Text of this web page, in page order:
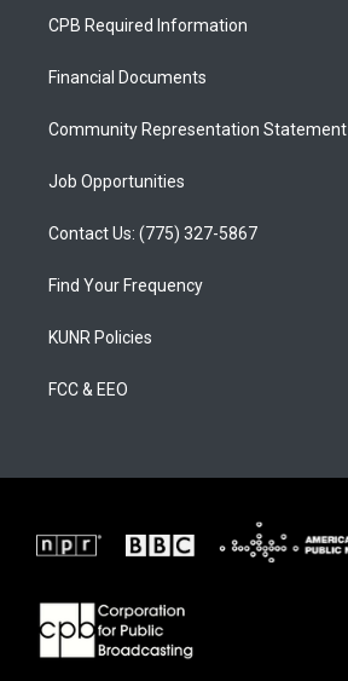
a
g
a
u
b
b
o
CPB Required Information
Financial Documents
Community Representation Statement
Job Opportunities
Contact Us: (775) 327-5867
Find Your Frequency
KUNR Policies
FCC & EEO